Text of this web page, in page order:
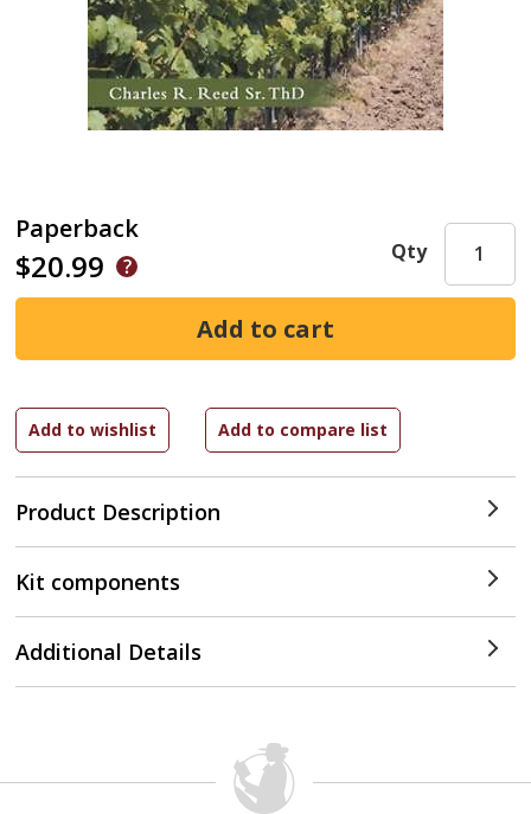
Paperback
$20.99
Product Description
Qty
Kit components
Additional Details